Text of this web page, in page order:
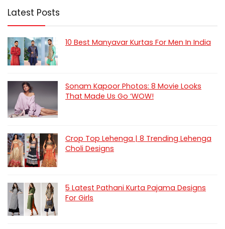
Latest Posts
10 Best Manyavar Kurtas For Men In India
Sonam Kapoor Photos: 8 Movie Looks
That Made Us Go ‘WOW!
Crop Top Lehenga | 8 Trending Lehenga
Choli Designs
5 Latest Pathani Kurta Pajama Designs
For Girls